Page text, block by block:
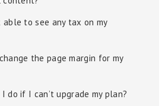
able to see any tax on my
the page margin for my
do if I can’t upgrade my plan?